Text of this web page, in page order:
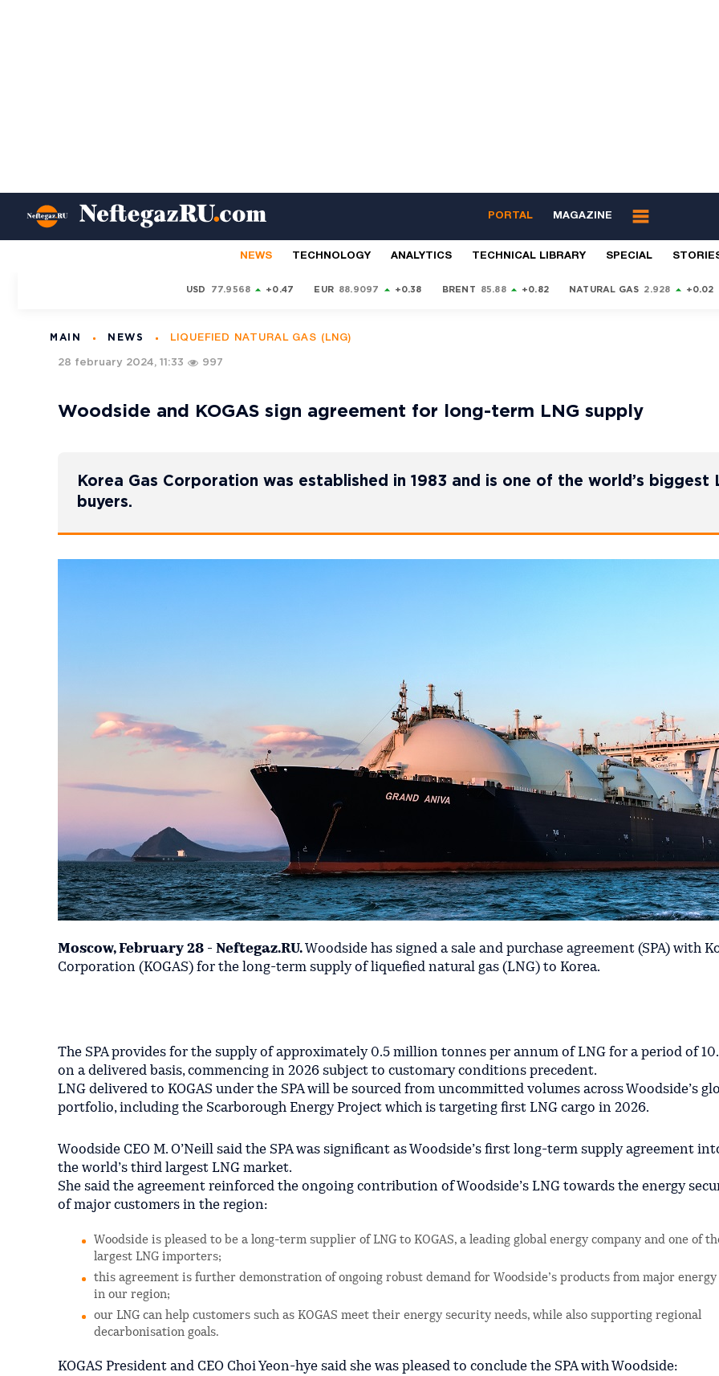
PORTAL MAGAZINE
NEWS TECHNOLOGY ANALYTICS TECHNICAL LIBRARY SPECIAL
USD 77.9568 +0.47 EUR 88.9097 +0.38 BRENT 85.88 +0.82 NATURAL GAS 2.928 +0.02
MAIN NEWS LIQUEFIED NATURAL GAS (LNG)
28 february 2024, 11:33 997
Woodside and KOGAS sign agreement for long-term LNG supply
Korea Gas Corporation was established in 1983 and is one of the world’s biggest
buyers.
Moscow, February 28 - Neftegaz.RU. Woodside has signed a sale and purchase agreement (SPA) with
Corporation (KOGAS) for the long-term supply of liquefied natural gas (LNG) to Korea.
The SPA provides for the supply of approximately 0.5 million tonnes per annum of LNG for a period of
on a delivered basis, commencing in 2026 subject to customary conditions precedent.
LNG delivered to KOGAS under the SPA will be sourced from uncommitted volumes across Woodside’s
portfolio, including the Scarborough Energy Project which is targeting first LNG cargo in 2026.
Woodside CEO M. O’Neill said the SPA was significant as Woodside’s first long-term supply agreement
the world’s third largest LNG market.
She said the agreement reinforced the ongoing contribution of Woodside’s LNG towards the energy
of major customers in the region:
Woodside is pleased to be a long-term supplier of LNG to KOGAS, a leading global energy company and one of
largest LNG importers;
this agreement is further demonstration of ongoing robust demand for Woodside’s products from major energy
in our region;
our LNG can help customers such as KOGAS meet their energy security needs, while also supporting regional
decarbonisation goals.
KOGAS President and CEO Choi Yeon-hye said she was pleased to conclude the SPA with Woodside: